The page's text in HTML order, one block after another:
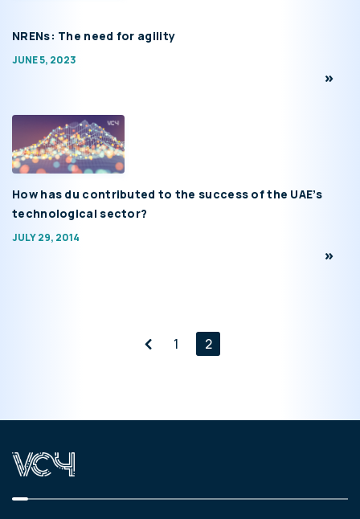
NRENs: The need for agility
JUNE 5, 2023
How has du contributed to the success of the UAE’s
technological sector?
JULY 29, 2014
1 2